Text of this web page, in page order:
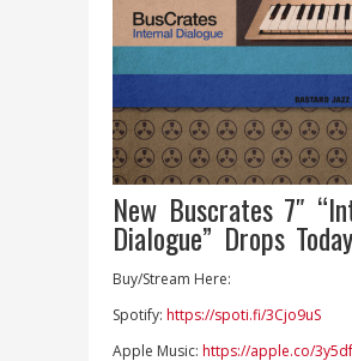
New Buscrates 7″
Dialogue” Drops
Buy/Stream Here:
Spotify: https://spoti.fi/3Cjo9uS
Apple Music: https://apple.co/